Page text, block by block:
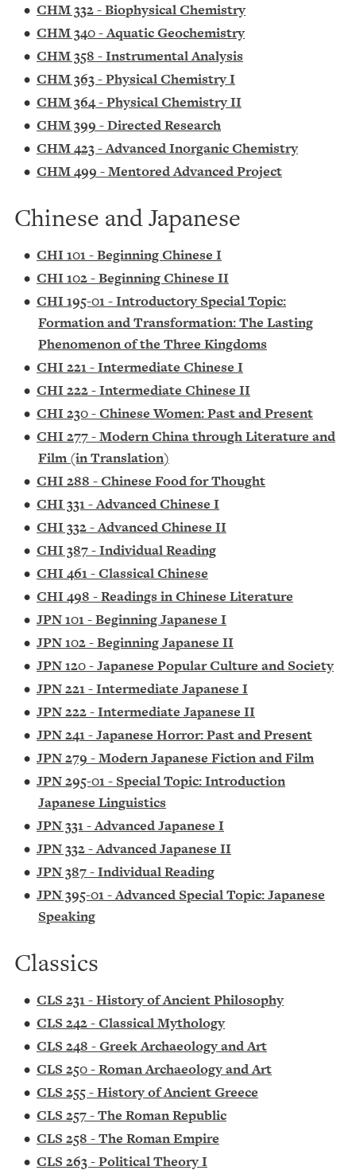
• CHM 332 - Biophysical Chemistry
• CHM 340 - Aquatic Geochemistry
• CHM 358 - Instrumental Analysis
• CHM 363 - Physical Chemistry I
• CHM 364 - Physical Chemistry II
• CHM 399 - Directed Research
• CHM 423 - Advanced Inorganic Chemistry
• CHM 499 - Mentored Advanced Project
Chinese and Japanese
• CHI 101 - Beginning Chinese I
• CHI 102 - Beginning Chinese II
• CHI 195-01 - Introductory Special Topic:
Formation and Transformation: The Lasting
Phenomenon of the Three Kingdoms
• CHI 221 - Intermediate Chinese I
• CHI 222 - Intermediate Chinese II
• CHI 230 - Chinese Women: Past and Present
• CHI 277 - Modern China through Literature and
Film (in Translation)
• CHI 288 - Chinese Food for Thought
• CHI 331 - Advanced Chinese I
• CHI 332 - Advanced Chinese II
• CHI 387 - Individual Reading
• CHI 461 - Classical Chinese
• CHI 498 - Readings in Chinese Literature
• JPN 101 - Beginning Japanese I
• JPN 102 - Beginning Japanese II
• JPN 120 - Japanese Popular Culture and Society
• JPN 221 - Intermediate Japanese I
• JPN 222 - Intermediate Japanese II
• JPN 241 - Japanese Horror: Past and Present
• JPN 279 - Modern Japanese Fiction and Film
• JPN 295-01 - Special Topic: Introduction
Japanese Linguistics
• JPN 331 - Advanced Japanese I
• JPN 332 - Advanced Japanese II
• JPN 387 - Individual Reading
• JPN 395-01 - Advanced Special Topic: Japanese
Speaking
Classics
• CLS 231 - History of Ancient Philosophy
• CLS 242 - Classical Mythology
• CLS 248 - Greek Archaeology and Art
• CLS 250 - Roman Archaeology and Art
• CLS 255 - History of Ancient Greece
• CLS 257 - The Roman Republic
• CLS 258 - The Roman Empire
• CLS 263 - Political Theory I